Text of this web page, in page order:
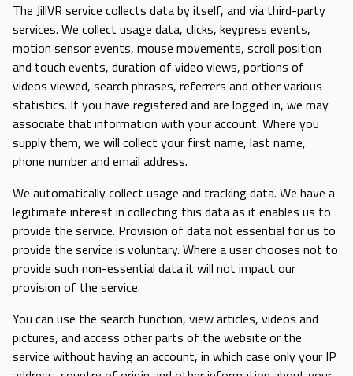
The JillVR service collects data by itself, and via third-party
services. We collect usage data, clicks, keypress events,
motion sensor events, mouse movements, scroll position
and touch events, duration of video views, portions of
videos viewed, search phrases, referrers and other various
statistics. If you have registered and are logged in, we may
associate that information with your account. Where you
supply them, we will collect your first name, last name,
phone number and email address.
We automatically collect usage and tracking data. We have a
legitimate interest in collecting this data as it enables us to
provide the service. Provision of data not essential for us to
provide the service is voluntary. Where a user chooses not to
provide such non-essential data it will not impact our
provision of the service.
You can use the search function, view articles, videos and
pictures, and access other parts of the website or the
service without having an account, in which case only your IP